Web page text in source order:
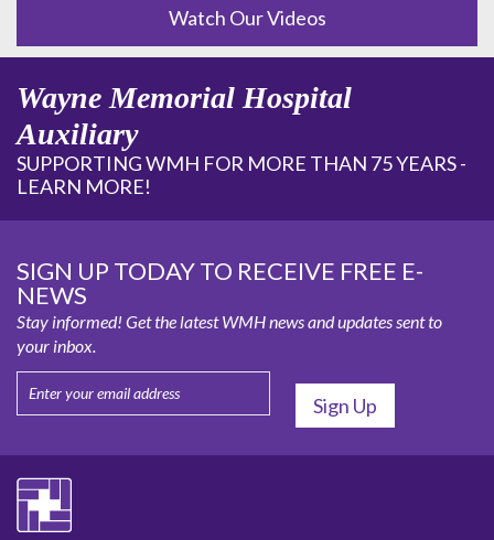
Watch Our Videos
Wayne Memorial Hospital
Auxiliary
SUPPORTING WMH FOR MORE THAN 75 YEARS -
LEARN MORE!
SIGN UP TODAY TO RECEIVE FREE E-
NEWS
Stay informed! Get the latest WMH news and updates sent to
your inbox.